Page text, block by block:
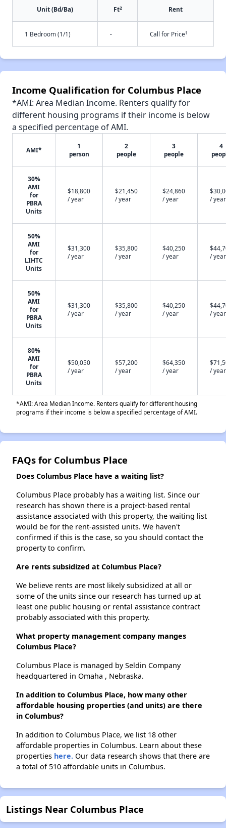
Unit (Bd/Ba) Ft2 Rent
1 Bedroom (1/1) - Call for Price†
Income Qualification for Columbus Place
*AMI: Area Median Income. Renters qualify for
different housing programs if their income is below
a specified percentage of AMI.
AMI*
1
person
2
people
3
people
4
30%
AMI
for
PBRA
Units
$18,800
/ year
$21,450
/ year
$24,860
/ year
/ year
50%
AMI
for
LIHTC
Units
$31,300
/ year
$35,800
/ year
$40,250
/ year
/ year
50%
AMI
for
PBRA
Units
$31,300
/ year
$35,800
/ year
$40,250
/ year
/ year
80%
AMI
for
PBRA
Units
$50,050
/ year
$57,200
/ year
$64,350
/ year
/ year
*AMI: Area Median Income. Renters qualify for different housing
programs if their income is below a specified percentage of AMI.
FAQs for Columbus Place
Does Columbus Place have a waiting list?
Columbus Place probably has a waiting list. Since our
research has shown there is a project-based rental
assistance associated with this property, the waiting list
would be for the rent-assisted units. We haven't
confirmed if this is the case, so you should contact the
property to confirm.
Are rents subsidized at Columbus Place?
We believe rents are most likely subsidized at all or
some of the units since our research has turned up at
least one public housing or rental assistance contract
probably associated with this property.
What property management company manges
Columbus Place?
Columbus Place is managed by Seldin Company
headquartered in Omaha , Nebraska.
In addition to Columbus Place, how many other
affordable housing properties (and units) are there
in Columbus?
In addition to Columbus Place, we list 18 other
affordable properties in Columbus. Learn about these
properties here. Our data research shows that there are
a total of 510 affordable units in Columbus.
Listings Near Columbus Place